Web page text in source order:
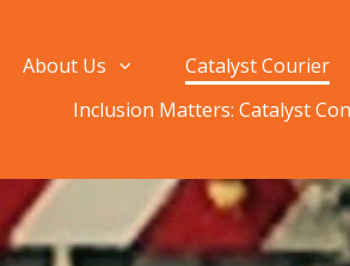
About Us Catalyst Courier
Inclusion Matters: Catalyst